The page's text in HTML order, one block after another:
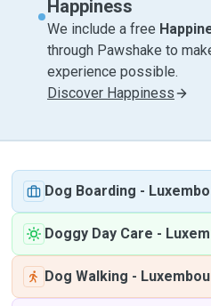
Happiness
We include a free
through Pawshake to
experience possible.
Discover Happiness
Dog Boarding -
Doggy Day Care -
Dog Walking -